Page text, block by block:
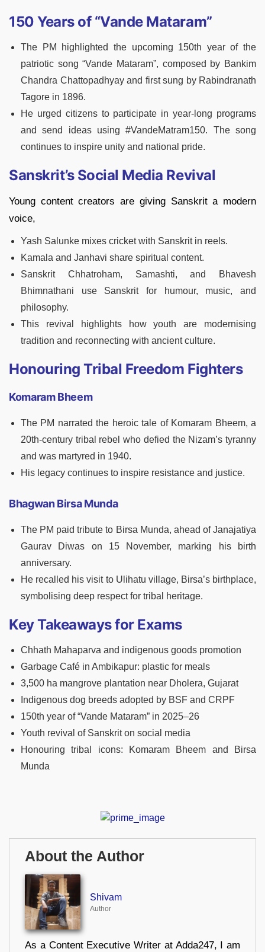
150 Years of “Vande Mataram”
The PM highlighted the upcoming 150th year of the
patriotic song “Vande Mataram”, composed by Bankim
Chandra Chattopadhyay and first sung by Rabindranath
Tagore in 1896.
He urged citizens to participate in year-long programs
and send ideas using #VandeMatram150. The song
continues to inspire unity and national pride.
Sanskrit’s Social Media Revival
Young content creators are giving Sanskrit a modern
voice,
Yash Salunke mixes cricket with Sanskrit in reels.
Kamala and Janhavi share spiritual content.
Sanskrit Chhatroham, Samashti, and Bhavesh
Bhimnathani use Sanskrit for humour, music, and
philosophy.
This revival highlights how youth are modernising
tradition and reconnecting with ancient culture.
Honouring Tribal Freedom Fighters
Komaram Bheem
The PM narrated the heroic tale of Komaram Bheem, a
20th-century tribal rebel who defied the Nizam’s tyranny
and was martyred in 1940.
His legacy continues to inspire resistance and justice.
Bhagwan Birsa Munda
The PM paid tribute to Birsa Munda, ahead of Janajatiya
Gaurav Diwas on 15 November, marking his birth
anniversary.
He recalled his visit to Ulihatu village, Birsa’s birthplace,
symbolising deep respect for tribal heritage.
Key Takeaways for Exams
Chhath Mahaparva and indigenous goods promotion
Garbage Café in Ambikapur: plastic for meals
3,500 ha mangrove plantation near Dholera, Gujarat
Indigenous dog breeds adopted by BSF and CRPF
150th year of “Vande Mataram” in 2025–26
Youth revival of Sanskrit on social media
Honouring tribal icons: Komaram Bheem and Birsa
Munda
About the Author
Shivam
Author
As a Content Executive Writer at Adda247, I am